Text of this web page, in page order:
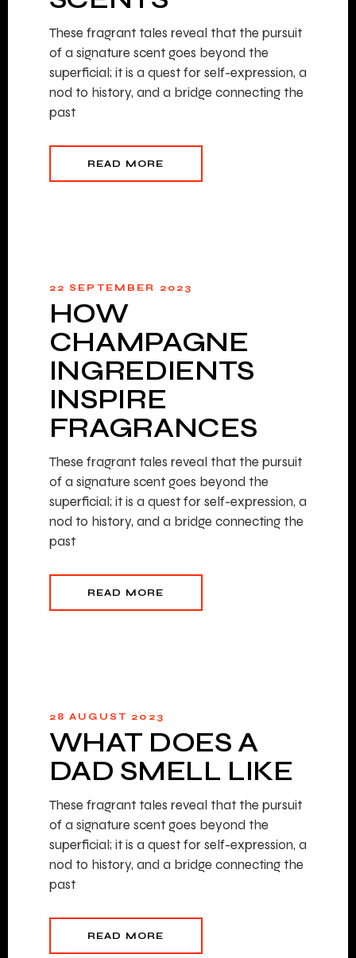
These fragrant tales reveal that the pursuit
of a signature scent goes beyond the
superficial; it is a quest for self-expression, a
nod to history, and a bridge connecting the
past
READ MORE
22 SEPTEMBER 2023
HOW
CHAMPAGNE
INGREDIENTS
INSPIRE
FRAGRANCES
These fragrant tales reveal that the pursuit
of a signature scent goes beyond the
superficial; it is a quest for self-expression, a
nod to history, and a bridge connecting the
past
READ MORE
28 AUGUST 2023
WHAT DOES A
DAD SMELL LIKE
These fragrant tales reveal that the pursuit
of a signature scent goes beyond the
superficial; it is a quest for self-expression, a
nod to history, and a bridge connecting the
past
READ MORE